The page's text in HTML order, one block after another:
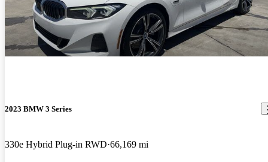
2023 BMW 3 Series
330e Hybrid Plug-in RWD 66,169 mi